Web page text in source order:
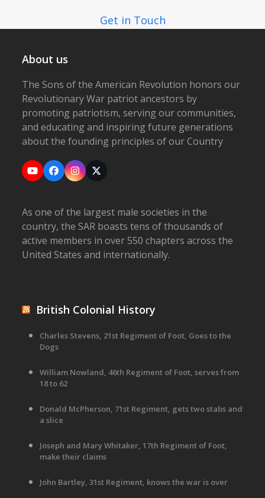
Get in Touch
About us
The Sons of the American Revolution honors our
Revolutionary War patriot ancestors by
promoting patriotism, serving our communities,
and educating and inspiring future generations
about the founding principles of our Country
YouTubeFacebook
Instagram
X
As one of the largest male societies in the
country, the SAR boasts tens of thousands of
active members in over 550 chapters across the
United States and internationally.
British Colonial History
Charles Stevens, 21st Regiment of Foot, Goes to the
Dogs
William Nowland, 46th Regiment of Foot, serves from
18 to 62
Donald McPherson, 71st Regiment, gets two stabs and
a slice
Joseph and Mary Whitaker, 17th Regiment of Foot,
make their claims
John Bartley, 31st Regiment, knows the war is over